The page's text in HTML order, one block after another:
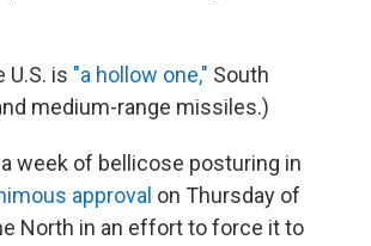
is "a hollow one," South
medium-range missiles.)
week of bellicose posturing in
approval on Thursday of
North in an effort to force it to